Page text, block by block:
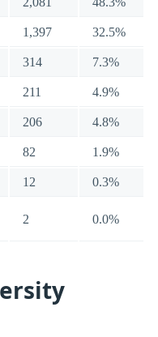
1,397 32.5%
314 7.3%
211 4.9%
206 4.8%
82 1.9%
12 0.3%
2 0.0%